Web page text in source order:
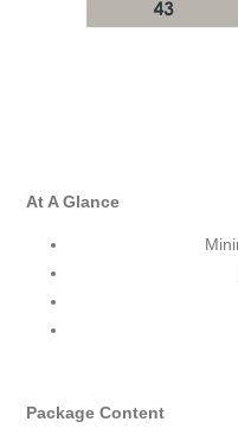
At A Glance
Package Content